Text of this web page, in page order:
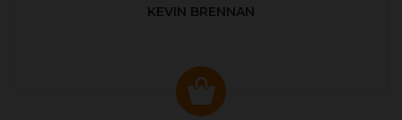
KEVIN BRENNAN